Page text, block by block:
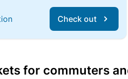
Check out
for commuters